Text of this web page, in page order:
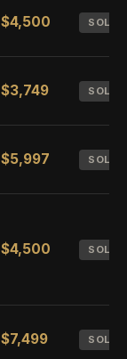
$4,500 SOLD
$3,749 SOLD
$5,997 SOLD
$4,500 SOLD
$7,499 SOLD